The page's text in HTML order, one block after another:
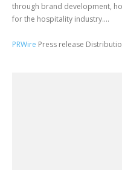
through brand development,
for the hospitality industry....
PRWire Press release